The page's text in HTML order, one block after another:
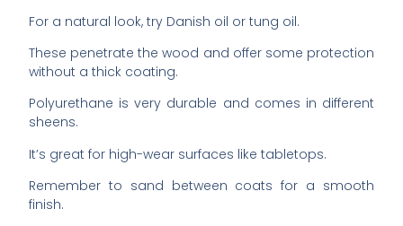
For a natural look, try Danish oil or tung oil.
These penetrate the wood and offer some protection
without a thick coating.
Polyurethane is very durable and comes in different
sheens.
It’s great for high-wear surfaces like tabletops.
Remember to sand between coats for a smooth
finish.